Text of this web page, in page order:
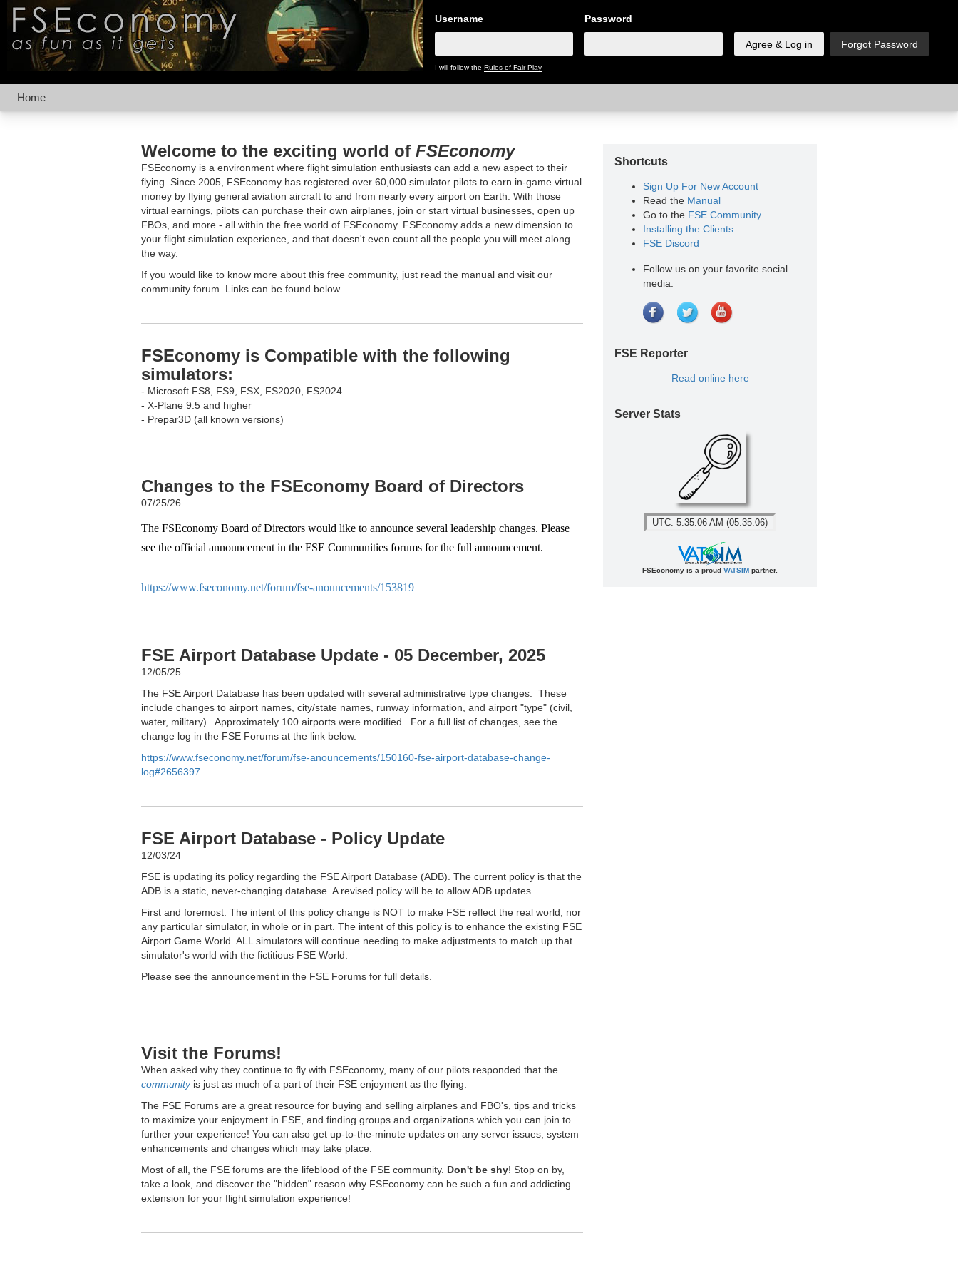
Username Password
I will follow the Rules of Fair Play
Home
Welcome to the exciting world of FSEconomy
FSEconomy is a environment where flight simulation enthusiasts can add a new aspect to their
flying. Since 2005, FSEconomy has registered over 60,000 simulator pilots to earn in-game virtual
money by flying general aviation aircraft to and from nearly every airport on Earth. With those
virtual earnings, pilots can purchase their own airplanes, join or start virtual businesses, open up
FBOs, and more - all within the free world of FSEconomy. FSEconomy adds a new dimension to
your flight simulation experience, and that doesn't even count all the people you will meet along
the way.
If you would like to know more about this free community, just read the manual and visit our
community forum. Links can be found below.
FSEconomy is Compatible with the following
simulators:
- Microsoft FS8, FS9, FSX, FS2020, FS2024
- X-Plane 9.5 and higher
- Prepar3D (all known versions)
Changes to the FSEconomy Board of Directors
07/25/26
The FSEconomy Board of Directors would like to announce several leadership changes. Please
see the official announcement in the FSE Communities forums for the full announcement.
https://www.fseconomy.net/forum/fse-anouncements/153819
FSE Airport Database Update - 05 December, 2025
12/05/25
The FSE Airport Database has been updated with several administrative type changes. These
include changes to airport names, city/state names, runway information, and airport "type" (civil,
water, military). Approximately 100 airports were modified. For a full list of changes, see the
change log in the FSE Forums at the link below.
https://www.fseconomy.net/forum/fse-anouncements/150160-fse-airport-database-change-
log#2656397
FSE Airport Database - Policy Update
12/03/24
FSE is updating its policy regarding the FSE Airport Database (ADB). The current policy is that the
ADB is a static, never-changing database. A revised policy will be to allow ADB updates.
First and foremost: The intent of this policy change is NOT to make FSE reflect the real world, nor
any particular simulator, in whole or in part. The intent of this policy is to enhance the existing FSE
Airport Game World. ALL simulators will continue needing to make adjustments to match up that
simulator's world with the fictitious FSE World.
Please see the announcement in the FSE Forums for full details.
Shortcuts
Sign Up For New Account
Read the Manual
Go to the FSE Community
Installing the Clients
FSE Discord
Follow us on your favorite social
media:
FSE Reporter
Read online here
Server Stats
UTC: 5:35:06 AM (05:35:06)
FSEconomy is a proud VATSIM partner.
Visit the Forums!
When asked why they continue to fly with FSEconomy, many of our pilots responded that the
communityis just as much of a part of their FSE enjoyment as the flying.
The FSE Forums are a great resource for buying and selling airplanes and FBO's, tips and tricks
to maximize your enjoyment in FSE, and finding groups and organizations which you can join to
further your experience! You can also get up-to-the-minute updates on any server issues, system
enhancements and changes which may take place.
Most of all, the FSE forums are the lifeblood of the FSE community. Don't be shy! Stop on by,
take a look, and discover the "hidden" reason why FSEconomy can be such a fun and addicting
extension for your flight simulation experience!